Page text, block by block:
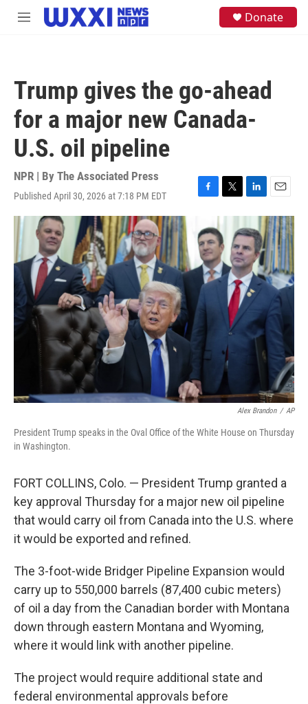
Skip to main content
M
Donate
Trump gives the go-ahead
for a major new Canada-
U.S. oil pipeline
NPR | By The Associated Press
Published April 30, 2026 at 7:18 PM EDT
F
c
e
b
o
o
k
T
w
t
t
e
r
L
i
n
k
e
d
I
n
E
m
a
l
Alex Brandon / AP
President Trump speaks in the Oval Office of the White House on Thursday
in Washington.
FORT COLLINS, Colo. — President Trump granted a
key approval Thursday for a major new oil pipeline
that would carry oil from Canada into the U.S. where
it would be exported and refined.
The 3-foot-wide Bridger Pipeline Expansion would
carry up to 550,000 barrels (87,400 cubic meters)
of oil a day from the Canadian border with Montana
down through eastern Montana and Wyoming,
where it would link with another pipeline.
The project would require additional state and
federal environmental approvals before